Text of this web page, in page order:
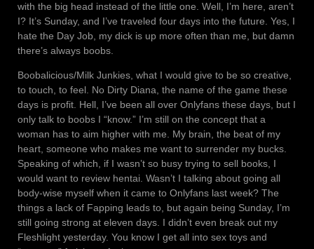
with the big head instead of the little one. Well, I’m here, aren’t
I? It’s Sunday, and I’ve traveled four days into the future. Yes, I
hate the Day Job, my dick is up more often than me, but damn
there’s always boobs.
Boobalicious/Milk Junkies, what I would give to be so creative,
to touch, to feel. No Dirty Diana, the name of the game these
days is profit. Hell, I’ve been all over Onlyfans these days, but I
only talk to boobs I “know.” I’m still on the concept that a
woman has to aim higher with me. My brain, the beat of my
heart, someone who makes me want to surrender my bucks.
Speaking of which, if I wasn’t so busy trying to sell books, I
would want to review hentai. Wasn’t I talking about going all
body-wise myself when it came to Onlyfans last week? The
things a lack of Fapping leads to, but again being Sunday, I’m
still going strong at eleven days. I didn’t even break out my
Fleshlight yesterday. You know I get all into sex toys and